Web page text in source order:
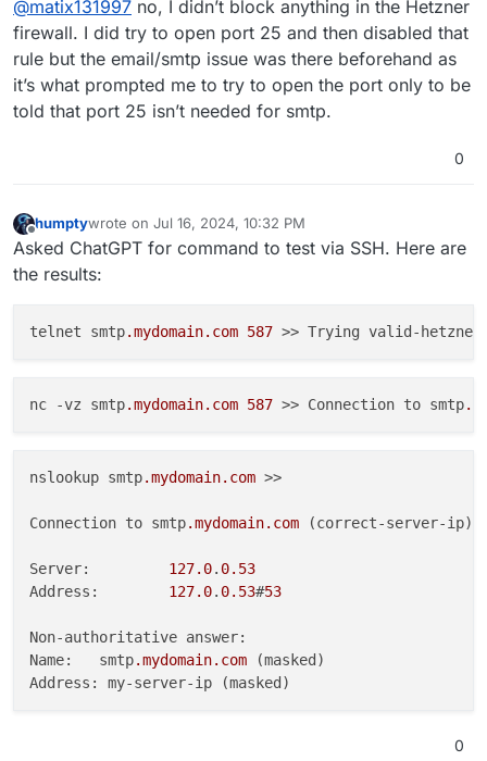
invoice. But blocked ports of other there is no
possibility well unless you have set in the external
firewall ?
@matix131997 no, I didn’t block anything in the Hetzner
firewall. I did try to open port 25 and then disabled that
rule but the email/smtp issue was there beforehand as
it’s what prompted me to try to open the port only to be
told that port 25 isn’t needed for smtp.
0
Offline
humptywrote on Jul 16, 2024, 10:32 PM
last edited by
Asked ChatGPT for command to test via SSH. Here are
the results:
telnet smtp.mydomain.com 587 >> Trying valid-
nc -vz smtp.mydomain.com 587 >> Connection to smtp
nslookup smtp.mydomain.com >>
Connection to smtp.mydomain.com (correct-server-ip)
Server: 127.0. 0.53
Address: 127.0. 0.53#53
Non-authoritative answer:
Name:   smtp.mydomain.com (masked)
0